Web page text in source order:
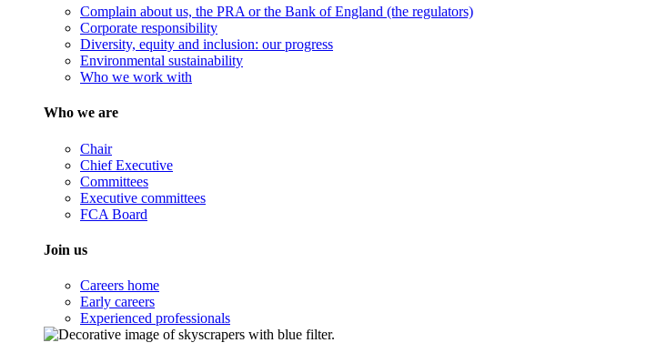
Complain about us, the PRA or the Bank of England (the regulators)
Corporate responsibility
Diversity, equity and inclusion: our progress
Environmental sustainability
Who we work with
Who we are
Chair
Chief Executive
Committees
Executive committees
FCA Board
Join us
Careers home
Early careers
Experienced professionals